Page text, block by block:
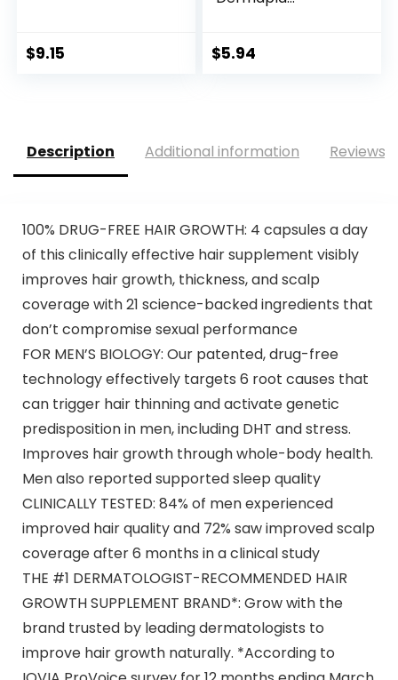
$9.15 $5.94
Description Additional information Reviews
100% DRUG-FREE HAIR GROWTH: 4 capsules a day
of this clinically effective hair supplement visibly
improves hair growth, thickness, and scalp
coverage with 21 science-backed ingredients that
don’t compromise sexual performance
FOR MEN’S BIOLOGY: Our patented, drug-free
technology effectively targets 6 root causes that
can trigger hair thinning and activate genetic
predisposition in men, including DHT and stress.
Improves hair growth through whole-body health.
Men also reported supported sleep quality
CLINICALLY TESTED: 84% of men experienced
improved hair quality and 72% saw improved scalp
coverage after 6 months in a clinical study
THE #1 DERMATOLOGIST-RECOMMENDED HAIR
GROWTH SUPPLEMENT BRAND*: Grow with the
brand trusted by leading dermatologists to
improve hair growth naturally. *According to